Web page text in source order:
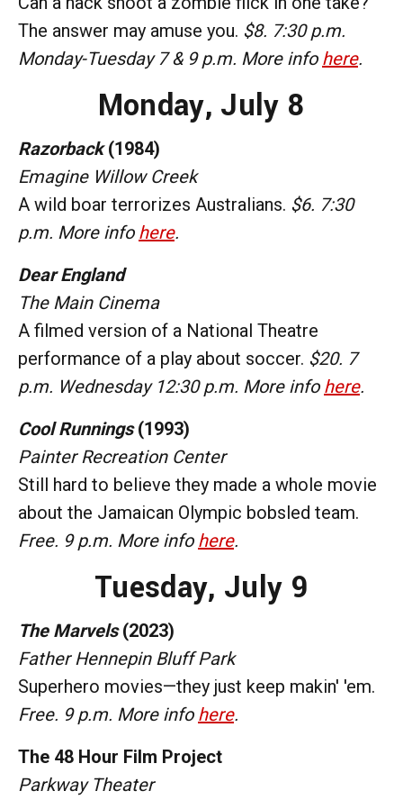
The answer may amuse you. $8. 7:30 p.m.
Monday-Tuesday 7 & 9 p.m. More info here.
Monday, July 8
Razorback(1984)
Emagine Willow Creek
A wild boar terrorizes Australians. $6. 7:30
p.m. More info here.
Dear England
The Main Cinema
A filmed version of a National Theatre
performance of a play about soccer. $20. 7
p.m. Wednesday 12:30 p.m. More info here.
Cool Runnings(1993)
Painter Recreation Center
Still hard to believe they made a whole movie
about the Jamaican Olympic bobsled team.
Free. 9 p.m. More info here.
Tuesday, July 9
The Marvels(2023)
Father Hennepin Bluff Park
Superhero movies—they just keep makin' 'em.
Free. 9 p.m. More info here.
The 48 Hour Film Project
Parkway Theater